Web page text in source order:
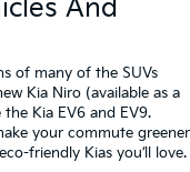
And
of many of the SUVs
Kia Niro (available as a
the Kia EV6 and EV9.
your commute greener
friendly Kias you’ll love.